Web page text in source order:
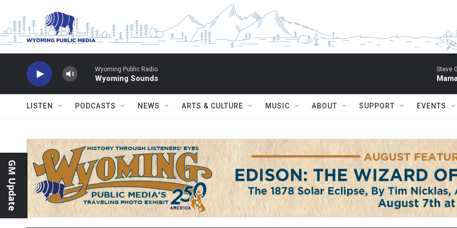
Wyoming Public Radio
Wyoming Sounds
Steve
LISTEN PODCASTS NEWS ARTS & CULTURE MUSIC ABOUT SUPPORT EVENTS
GM Update